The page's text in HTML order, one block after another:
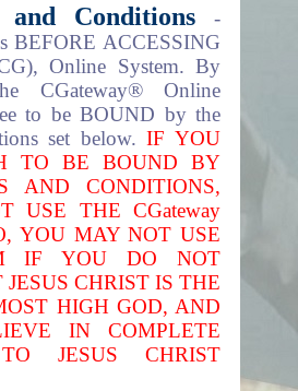
and Conditions
-
BEFORE ACCESSING
Online System. By
CGateway® Online
to be BOUND by the
set below.IF YOU
TO BE BOUND BY
AND CONDITIONS,
USE THE CGateway
YOU MAY NOT USE
IF YOU DO NOT
CHRIST IS THE
HIGH GOD, AND
IN COMPLETE
JESUS CHRIST